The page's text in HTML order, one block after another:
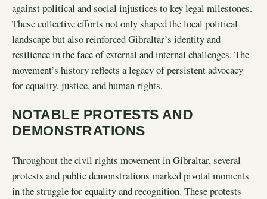
against political and social injustices to key legal milestones.
These collective efforts not only shaped the local political
landscape but also reinforced Gibraltar’s identity and
resilience in the face of external and internal challenges. The
movement’s history reflects a legacy of persistent advocacy
for equality, justice, and human rights.
NOTABLE PROTESTS AND
DEMONSTRATIONS
Throughout the civil rights movement in Gibraltar, several
protests and public demonstrations marked pivotal moments
in the struggle for equality and recognition. These protests